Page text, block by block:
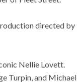
directed by
Nellie Lovett.
Turpin, and Michael